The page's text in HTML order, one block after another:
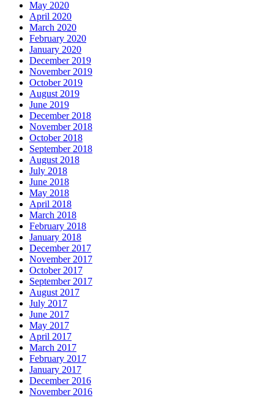
May 2020
April 2020
March 2020
February 2020
January 2020
December 2019
November 2019
October 2019
August 2019
June 2019
December 2018
November 2018
October 2018
September 2018
August 2018
July 2018
June 2018
May 2018
April 2018
March 2018
February 2018
January 2018
December 2017
November 2017
October 2017
September 2017
August 2017
July 2017
June 2017
May 2017
April 2017
March 2017
February 2017
January 2017
December 2016
November 2016